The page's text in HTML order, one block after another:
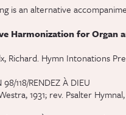
is an alternative
Harmonization for Organ
Richard. Hymn Intonations
98/118/RENDEZ À DIEU
1931; rev. Psalter